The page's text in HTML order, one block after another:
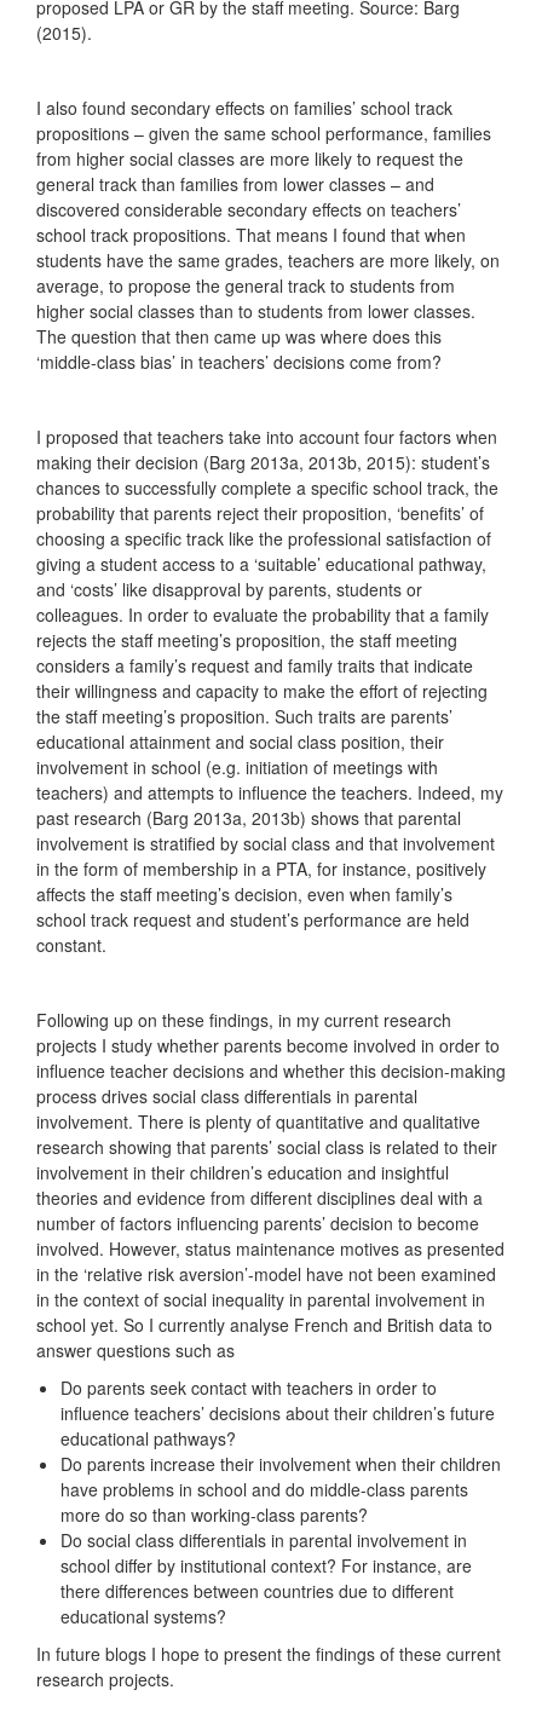
proposed LPA or GR by the staff meeting. Source: Barg
(2015).
I also found secondary effects on families’ school track
propositions – given the same school performance, families
from higher social classes are more likely to request the
general track than families from lower classes – and
discovered considerable secondary effects on teachers’
school track propositions. That means I found that when
students have the same grades, teachers are more likely, on
average, to propose the general track to students from
higher social classes than to students from lower classes.
The question that then came up was where does this
‘middle-class bias’ in teachers’ decisions come from?
I proposed that teachers take into account four factors when
making their decision (Barg 2013a, 2013b, 2015): student’s
chances to successfully complete a specific school track, the
probability that parents reject their proposition, ‘benefits’ of
choosing a specific track like the professional satisfaction of
giving a student access to a ‘suitable’ educational pathway,
and ‘costs’ like disapproval by parents, students or
colleagues. In order to evaluate the probability that a family
rejects the staff meeting’s proposition, the staff meeting
considers a family’s request and family traits that indicate
their willingness and capacity to make the effort of rejecting
the staff meeting’s proposition. Such traits are parents’
educational attainment and social class position, their
involvement in school (e.g. initiation of meetings with
teachers) and attempts to influence the teachers. Indeed, my
past research (Barg 2013a, 2013b) shows that parental
involvement is stratified by social class and that involvement
in the form of membership in a PTA, for instance, positively
affects the staff meeting’s decision, even when family’s
school track request and student’s performance are held
constant.
Following up on these findings, in my current research
projects I study whether parents become involved in order to
influence teacher decisions and whether this decision-making
process drives social class differentials in parental
involvement. There is plenty of quantitative and qualitative
research showing that parents’ social class is related to their
involvement in their children’s education and insightful
theories and evidence from different disciplines deal with a
number of factors influencing parents’ decision to become
involved. However, status maintenance motives as presented
in the ‘relative risk aversion’-model have not been examined
in the context of social inequality in parental involvement in
school yet. So I currently analyse French and British data to
answer questions such as
Do parents seek contact with teachers in order to
influence teachers’ decisions about their children’s future
educational pathways?
Do parents increase their involvement when their children
have problems in school and do middle-class parents
more do so than working-class parents?
Do social class differentials in parental involvement in
school differ by institutional context? For instance, are
there differences between countries due to different
educational systems?
In future blogs I hope to present the findings of these current
research projects.